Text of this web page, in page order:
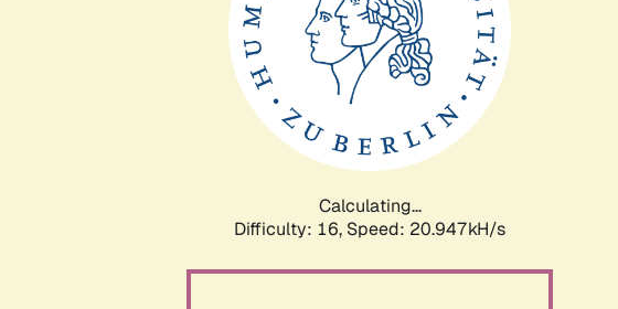
Calculating...
Difficulty: 16, Speed: 22.386kH/s